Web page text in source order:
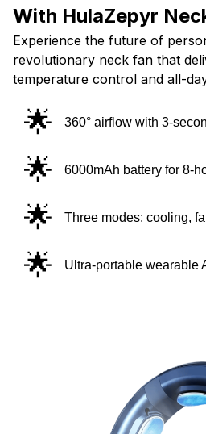
With HulaZepyr
Experience the future of
revolutionary neck fan that
temperature control and all-
🌟 360° airflow with 3-
🌟 6000mAh battery for 8-
🌟 Three modes: cooling,
🌟 Ultra-portable wearable